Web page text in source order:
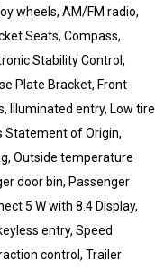
wheels, AM/FM radio,
Seats, Compass,
Stability Control,
Plate Bracket, Front
Illuminated entry, Low tire
Statement of Origin,
Outside temperature
door bin, Passenger
5 W with 8.4 Display,
entry, Speed
control, Trailer